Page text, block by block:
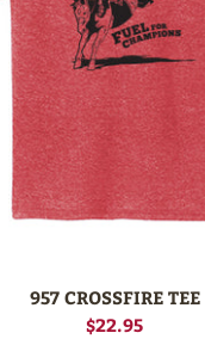
957 CROSSFIRE TEE
$22.95